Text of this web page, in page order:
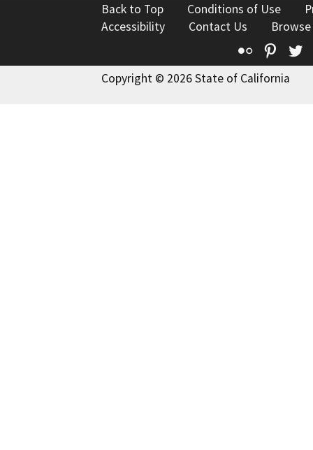
Back to Top Conditions of Use
Accessibility
Contact Us
Flickr
Copyright © 2026 State of California